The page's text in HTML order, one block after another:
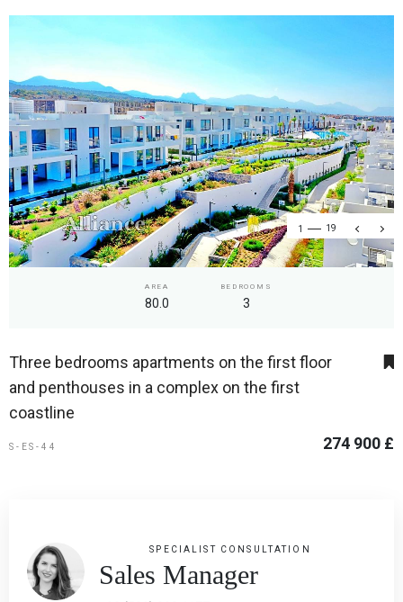
1 19
AREA
80.0
BEDROOMS
3
Three bedrooms apartments on the first floor
and penthouses in a complex on the first
coastline
S-ES-44 274 900 £
SPECIALIST CONSULTATION
Sales Manager